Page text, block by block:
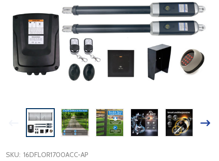
SKU: 16DFLOR1700ACC-AP